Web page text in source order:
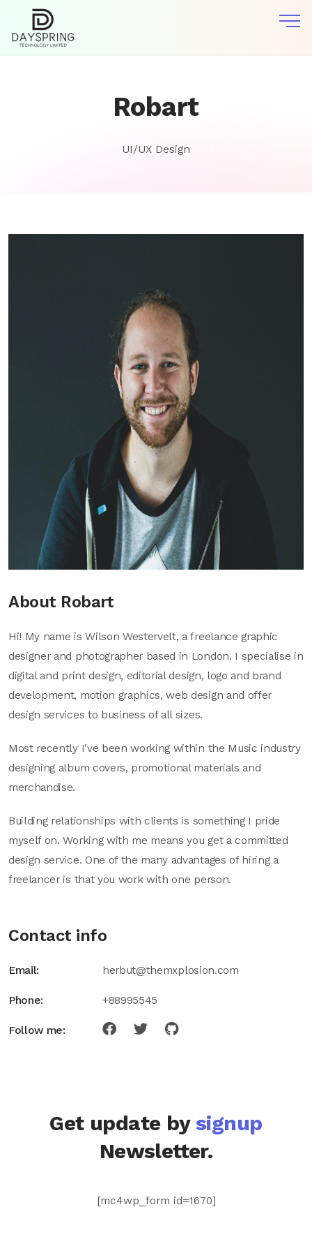
Robart
UI/UX Design
About Robart
Hi! My name is Wilson Westervelt, a freelance graphic
designer and photographer based in London. I specialise in
digital and print design, editorial design, logo and brand
development, motion graphics, web design and offer
design services to business of all sizes.
Most recently I’ve been working within the Music industry
designing album covers, promotional materials and
merchandise.
Building relationships with clients is something I pride
myself on. Working with me means you get a committed
design service. One of the many advantages of hiring a
freelancer is that you work with one person.
Contact info
Email: herbut@themxplosion.com
Phone: +88995545
Follow me:
Get update by signup
Newsletter.
[mc4wp_form id=1670]